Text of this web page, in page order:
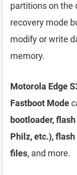
partitions on the
recovery mode
modify or write
memory.
Motorola Edge
Fastboot Mode
bootloader,
Philz, etc.),
files, and more.